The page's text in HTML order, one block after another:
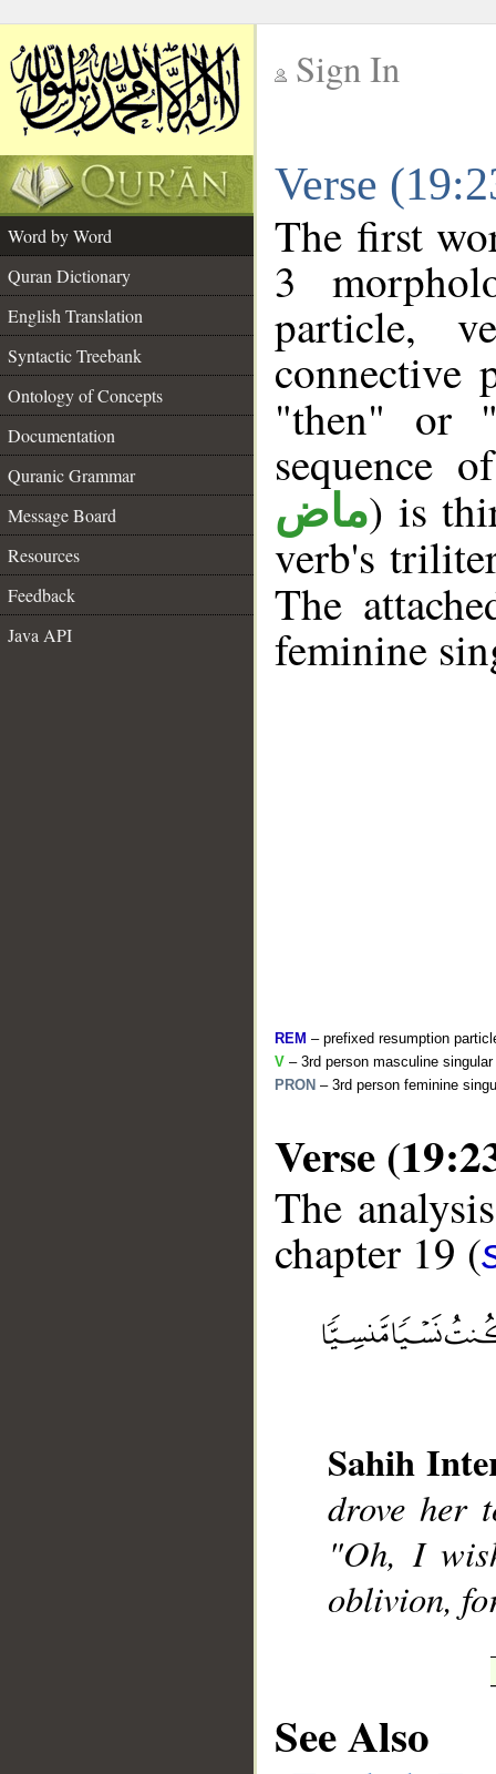
Sign In
Verse
Word by Word
Quran Dictionary
English Translation
Syntactic Treebank
Ontology of Concepts
Documentation
Quranic Grammar
Message Board
Resources
Feedback
Java API
The first
3
particle,
connective
"then" or
sequence
ماض) is
verb's
The
feminine
REM – prefixed resumption
V – 3rd person masculine
PRON – 3rd person feminine
Verse
The
chapter 19 (
Sahih
drove her
"Oh, I
oblivion,
See Also